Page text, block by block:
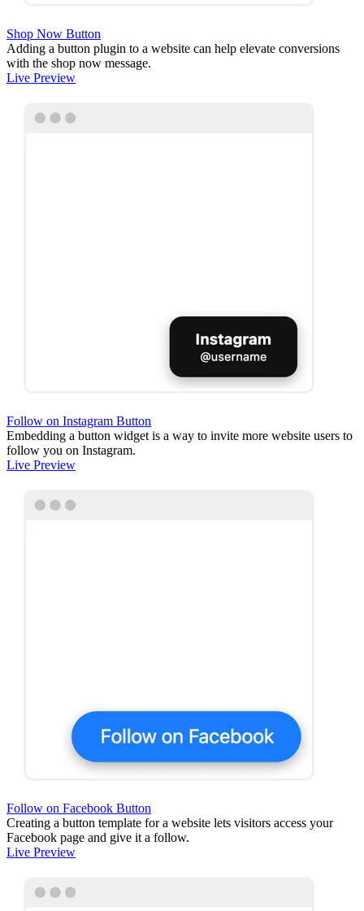
Shop Now Button
Adding a button plugin to a website can help elevate conversions
with the shop now message.
Live Preview
Follow on Instagram Button
Embedding a button widget is a way to invite more website users to
follow you on Instagram.
Live Preview
Follow on Facebook Button
Creating a button template for a website lets visitors access your
Facebook page and give it a follow.
Live Preview